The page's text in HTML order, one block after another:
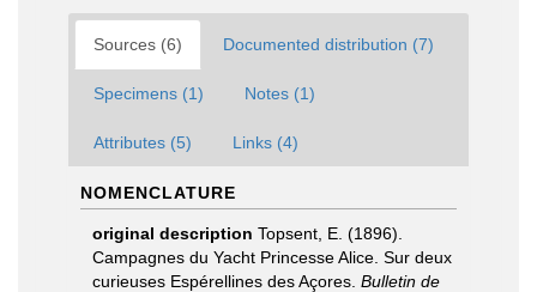
Sources (6) Documented distribution (7)
Specimens (1) Notes (1)
Attributes (5) Links (4)
NOMENCLATURE
original description Topsent, E. (1896).
Campagnes du Yacht Princesse Alice. Sur deux
curieuses Espérellines des Açores. Bulletin de